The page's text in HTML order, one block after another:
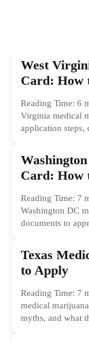
West
Card: How
Reading Time: 6
Virginia medical
application steps,
Card: How
Reading Time: 7
Washington DC
documents to
Texas
to Apply
Reading Time: 7
medical
myths, and what